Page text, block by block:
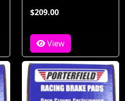
$209.00
View